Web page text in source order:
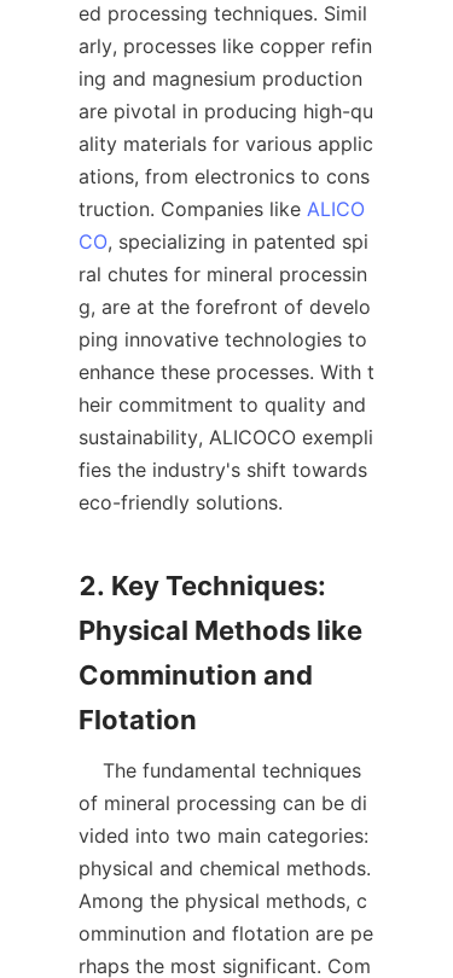
ed processing techniques. Simil
arly, processes like copper refin
ing and magnesium production
are pivotal in producing high-qu
ality materials for various applic
ations, from electronics to cons
truction. Companies like ALICO
CO, specializing in patented spi
ral chutes for mineral processin
g, are at the forefront of develo
ping innovative technologies to
enhance these processes. With t
heir commitment to quality and
sustainability, ALICOCO exempli
fies the industry's shift towards
eco-friendly solutions.
2. Key Techniques:
Physical Methods like
Comminution and
of mineral processing can be di
vided into two main categories:
physical and chemical methods.
Among the physical methods, c
omminution and flotation are pe
rhaps the most significant. Com